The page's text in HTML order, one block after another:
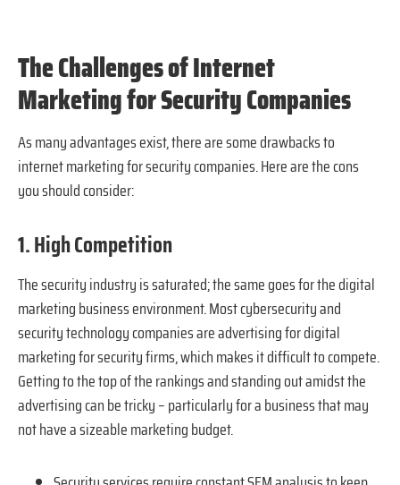
The Challenges of Internet
Marketing for Security Companies
As many advantages exist, there are some drawbacks to
internet marketing for security companies. Here are the cons
you should consider:
1. High Competition
The security industry is saturated; the same goes for the digital
marketing business environment. Most cybersecurity and
security technology companies are advertising for digital
marketing for security firms, which makes it difficult to compete.
Getting to the top of the rankings and standing out amidst the
advertising can be tricky – particularly for a business that may
not have a sizeable marketing budget.